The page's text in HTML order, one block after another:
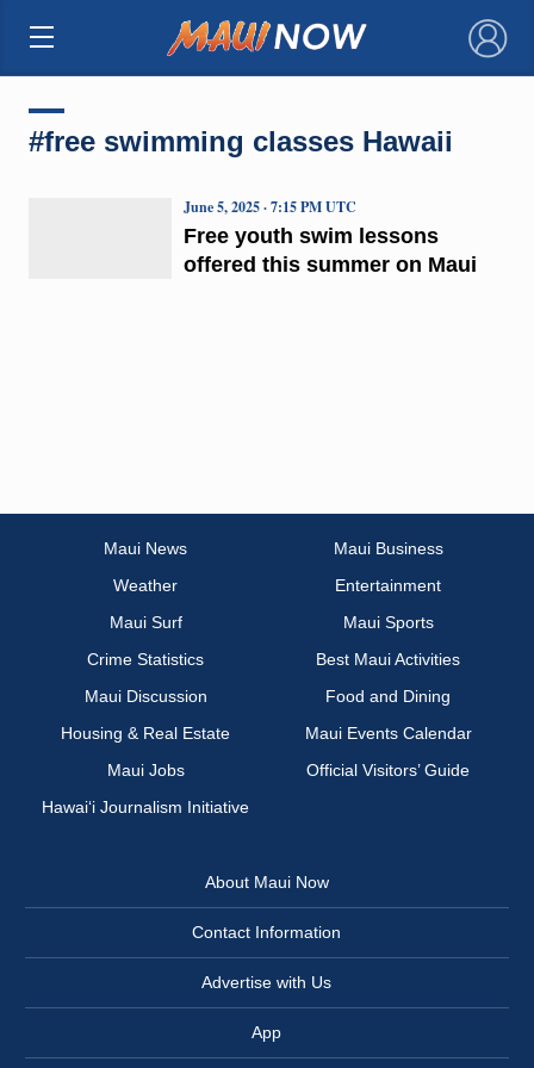
×
#free swimming classes Hawaii
Free youth swim lessons
offered this summer on Maui
June 5, 2025 · 7:15 PM UTC
Maui News
Maui Business
Weather
Entertainment
Maui Surf
Maui Sports
Crime Statistics
Best Maui Activities
Maui Discussion
Food and Dining
Housing & Real Estate
Maui Events Calendar
Maui Jobs
Official Visitors’ Guide
Hawai‘i Journalism Initiative
About Maui Now
Contact Information
Advertise with Us
App